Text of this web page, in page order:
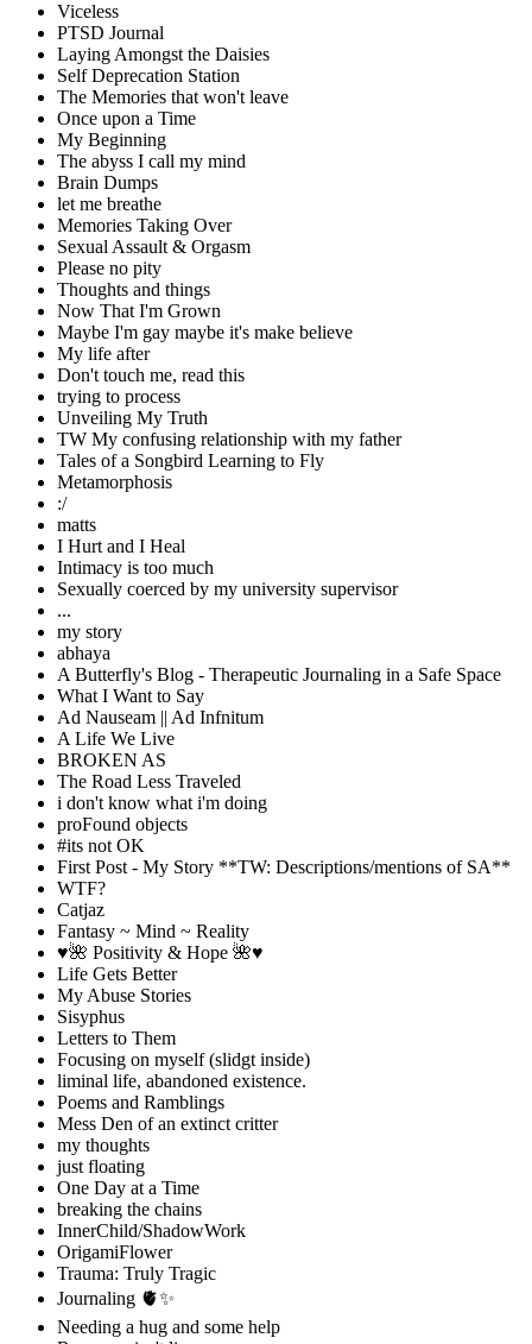
Viceless
PTSD Journal
Laying Amongst the Daisies
Self Deprecation Station
The Memories that won't leave
Once upon a Time
My Beginning
The abyss I call my mind
Brain Dumps
let me breathe
Memories Taking Over
Sexual Assault & Orgasm
Please no pity
Thoughts and things
Now That I'm Grown
Maybe I'm gay maybe it's make believe
My life after
Don't touch me, read this
trying to process
Unveiling My Truth
TW My confusing relationship with my father
Tales of a Songbird Learning to Fly
Metamorphosis
:/
matts
I Hurt and I Heal
Intimacy is too much
Sexually coerced by my university supervisor
...
my story
abhaya
A Butterfly's Blog - Therapeutic Journaling in a Safe Space
What I Want to Say
Ad Nauseam || Ad Infnitum
A Life We Live
BROKEN AS
The Road Less Traveled
i don't know what i'm doing
proFound objects
#its not OK
First Post - My Story **TW: Descriptions/mentions of SA**
WTF?
Catjaz
Fantasy ~ Mind ~ Reality
♥️🌺 Positivity & Hope 🌺♥️
Life Gets Better
My Abuse Stories
Sisyphus
Letters to Them
Focusing on myself (slidgt inside)
liminal life, abandoned existence.
Poems and Ramblings
Mess Den of an extinct critter
my thoughts
just floating
One Day at a Time
breaking the chains
InnerChild/ShadowWork
OrigamiFlower
Trauma: Truly Tragic
Journaling 🫀✨
Needing a hug and some help